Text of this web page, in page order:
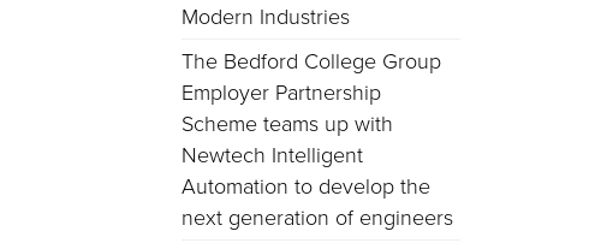
Modern Industries
The Bedford College Group
Employer Partnership
Scheme teams up with
Newtech Intelligent
Automation to develop the
next generation of engineers